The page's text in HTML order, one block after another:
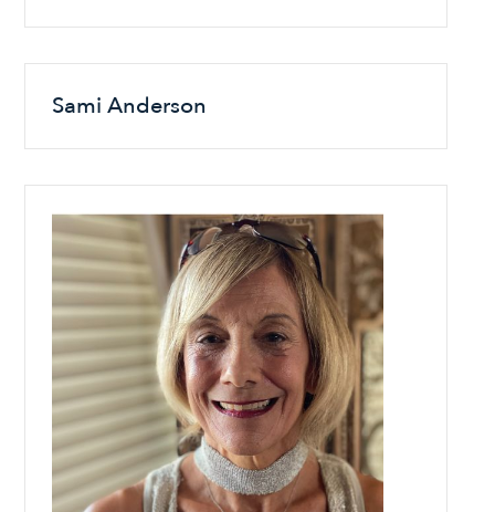
Sami Anderson